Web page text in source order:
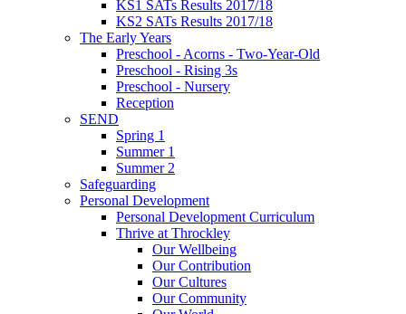
KS1 SATs Results 2017/18
KS2 SATs Results 2017/18
The Early Years
Preschool - Acorns - Two-Year-Old
Preschool - Rising 3s
Preschool - Nursery
Reception
SEND
Spring 1
Summer 1
Summer 2
Safeguarding
Personal Development
Personal Development Curriculum
Thrive at Throckley
Our Wellbeing
Our Contribution
Our Cultures
Our Community